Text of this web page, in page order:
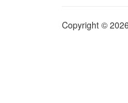
Copyright ©